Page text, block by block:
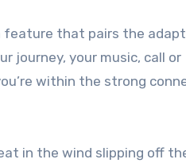
that pairs the
journey, your music, call or
within the strong
in the wind slipping off